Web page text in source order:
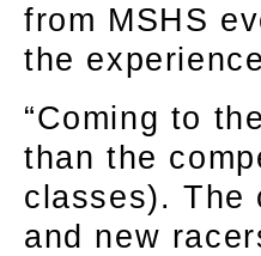
from MSHS
the
“Coming to
than the
classes). The
and new